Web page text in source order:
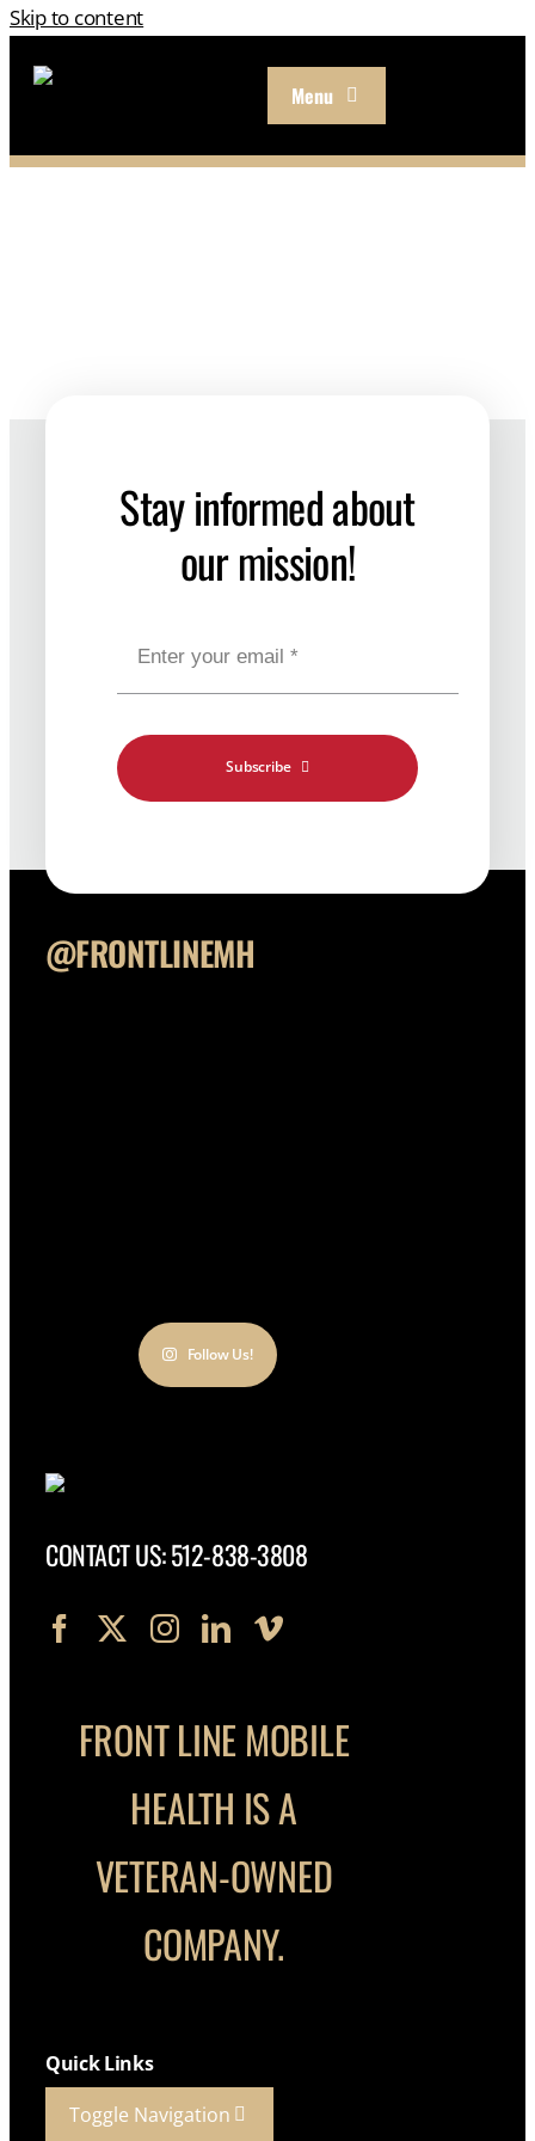
Skip to content
Menu
Our Approach
Contact
Stay informed about
our mission!
Subscribe
@FRONTLINEMH
Follow Us!
CONTACT US: 512-838-3808
FRONT LINE MOBILE
HEALTH IS A
VETERAN-OWNED
COMPANY.
Quick Links
Toggle Navigation